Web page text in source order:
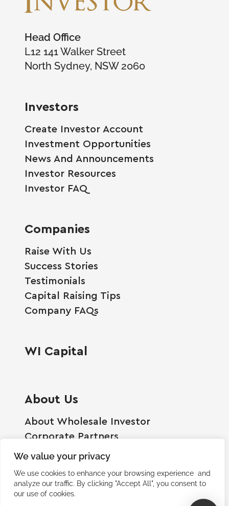
We value your privacy
We use cookies to enhance your browsing experience and
analyze our traffic. By clicking "Accept All", you consent to
our use of cookies.
Head Office
L12 141 Walker Street
North Sydney, NSW 2060
Investors
Create Investor Account
Investment Opportunities
News And Announcements
Investor Resources
Investor FAQ
Companies
Raise With Us
Success Stories
Testimonials
Capital Raising Tips
Company FAQs
WI Capital
About Us
About Wholesale Investor
Corporate Partners
Employment Opportunities
Become A Shareholder
Terms And Conditions
Privacy Policy